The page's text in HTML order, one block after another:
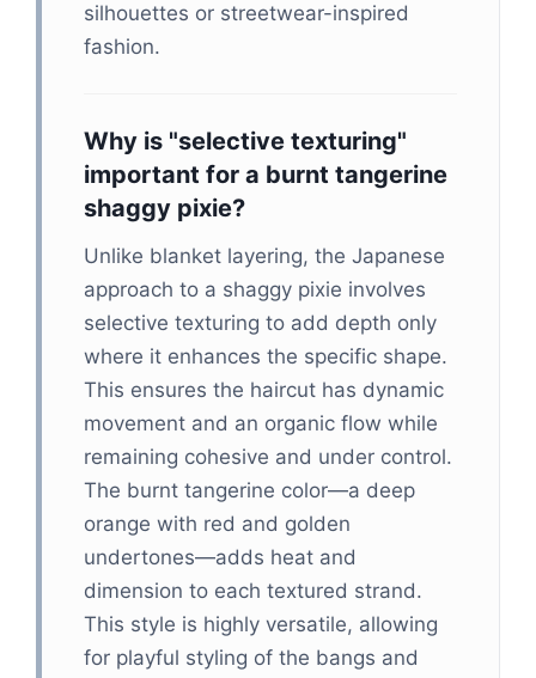
silhouettes or streetwear-inspired
fashion.
Why is "selective texturing"
important for a burnt tangerine
shaggy pixie?
Unlike blanket layering, the Japanese
approach to a shaggy pixie involves
selective texturing to add depth only
where it enhances the specific shape.
This ensures the haircut has dynamic
movement and an organic flow while
remaining cohesive and under control.
The burnt tangerine color—a deep
orange with red and golden
undertones—adds heat and
dimension to each textured strand.
This style is highly versatile, allowing
for playful styling of the bangs and